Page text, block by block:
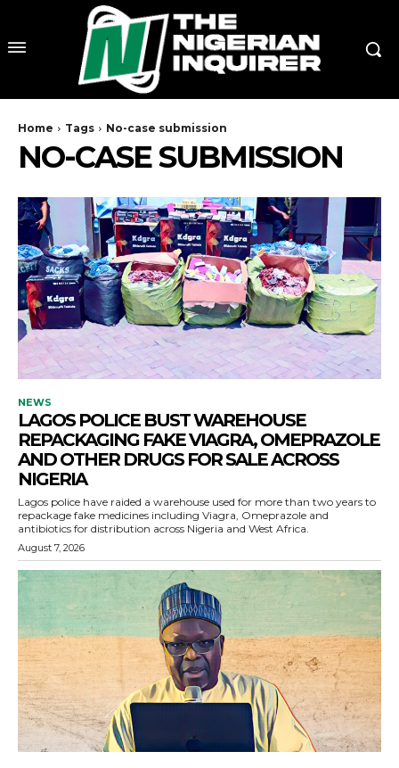
Home Tags No-case submission
NO-CASE SUBMISSION
NEWS
LAGOS POLICE BUST WAREHOUSE
REPACKAGING FAKE VIAGRA, OMEPRAZOLE
AND OTHER DRUGS FOR SALE ACROSS
NIGERIA
Lagos police have raided a warehouse used for more than two years to
repackage fake medicines including Viagra, Omeprazole and
antibiotics for distribution across Nigeria and West Africa.
August 7, 2026